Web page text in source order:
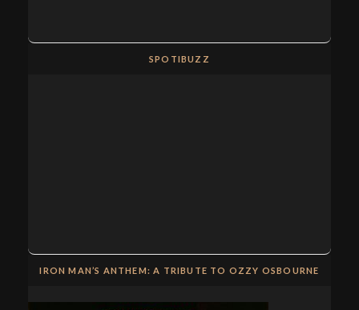
SPOTIBUZZ
IRON MAN’S ANTHEM: A TRIBUTE TO OZZY OSBOURNE